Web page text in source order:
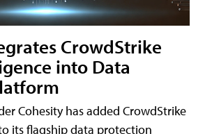
CrowdStrike
into Data
Cohesity has added CrowdStrike
its flagship data protection